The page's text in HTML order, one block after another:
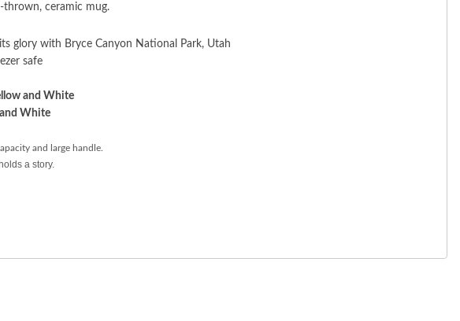
thrown, ceramic mug.
glory with Bryce Canyon National Park, Utah
safe
and White
White
and large handle.
a story.